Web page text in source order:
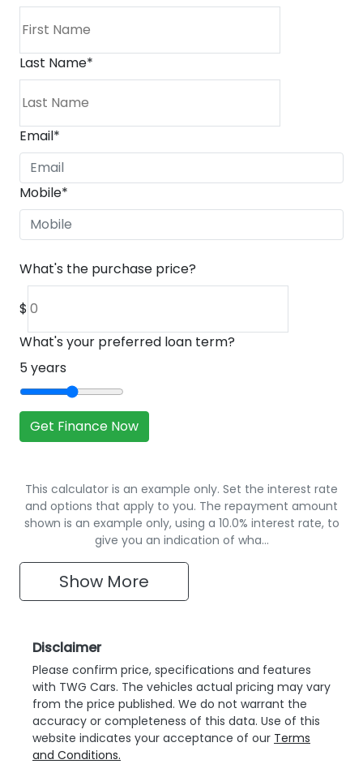
Last Name*
Email*
Mobile*
What's the purchase price?
$
What's your preferred loan term?
5years
Get Finance Now
This calculator is an example only. Set the interest rate
and options that apply to you. The repayment amount
shown is an example only, using a 10.0% interest rate, to
give you an indication of wha…
Show More
Disclaimer
Please confirm price, specifications and features
with TWG Cars. The vehicles actual pricing may vary
from the price published. We do not warrant the
accuracy or completeness of this data. Use of this
website indicates your acceptance of our Terms
and Conditions.